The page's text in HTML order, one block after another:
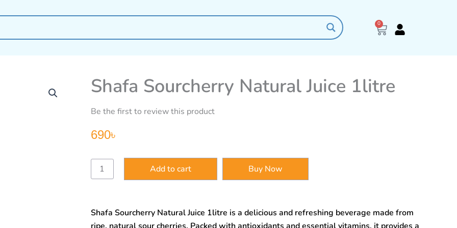
0
Cart
Shafa Sourcherry Natural Juice 1litre
Be the first to review this product
690৳
Shafa
Sourcherry
Natural
quantity
Add to cart Buy Now
Shafa Sourcherry Natural Juice 1litre is a delicious and refreshing beverage made from